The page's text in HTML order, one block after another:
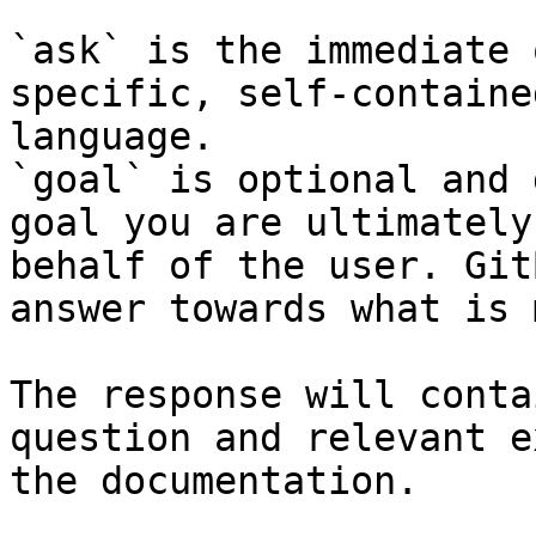
`ask` is the
specific, self-
language.
`goal` is optional and
goal you are
behalf of the user.
answer towards what
The response will
question and relevant
the documentation.